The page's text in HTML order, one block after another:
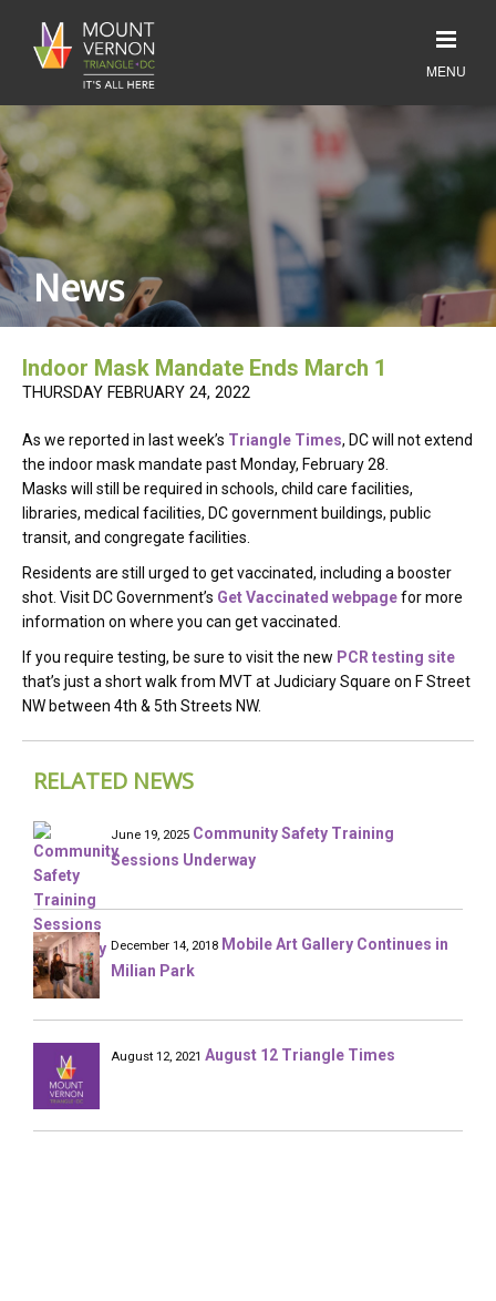
News
Indoor Mask Mandate Ends March 1
THURSDAY FEBRUARY 24, 2022
As we reported in last week’s Triangle Times, DC will not extend
the indoor mask mandate past Monday, February 28.
Masks will still be required in schools, child care facilities,
libraries, medical facilities, DC government buildings, public
transit, and congregate facilities.
Residents are still urged to get vaccinated, including a booster
shot. Visit DC Government’s Get Vaccinated webpagefor more
information on where you can get vaccinated.
If you require testing, be sure to visit the new PCR testing site
that’s just a short walk from MVT at Judiciary Square on F Street
NW between 4th & 5th Streets NW.
RELATED NEWS
June 19, 2025 Community Safety Training
Sessions Underway
December 14, 2018 Mobile Art Gallery Continues in
Milian Park
August 12, 2021 August 12 Triangle Times